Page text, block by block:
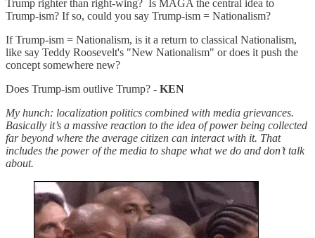
Trump righter than right-wing? Is MAGA the central idea to
Trump-ism? If so, could you say Trump-ism = Nationalism?
If Trump-ism = Nationalism, is it a return to classical Nationalism,
like say Teddy Roosevelt's "New Nationalism" or does it push the
concept somewhere new?
Does Trump-ism outlive Trump? - KEN
My hunch: localization politics combined with media grievances.
Basically it’s a massive reaction to the idea of power being collected
far beyond where the average citizen can interact with it. That
includes the power of the media to shape what we do and don’t talk
about.